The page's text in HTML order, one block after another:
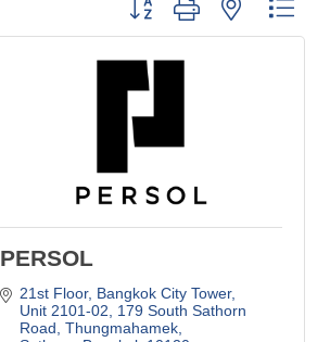
PERSOL
21st Floor, Bangkok City Tower,
Unit 2101-02
179 South Sathorn
Road, Thungmahamek